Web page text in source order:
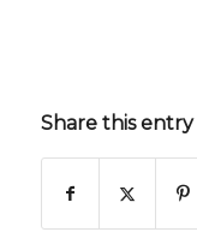
Share this entry